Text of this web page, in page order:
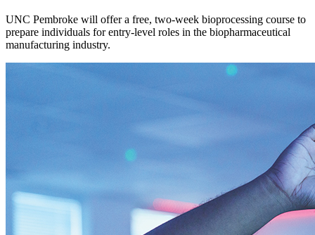
UNC Pembroke will offer a free, two-week bioprocessing course to
prepare individuals for entry-level roles in the biopharmaceutical
manufacturing industry.